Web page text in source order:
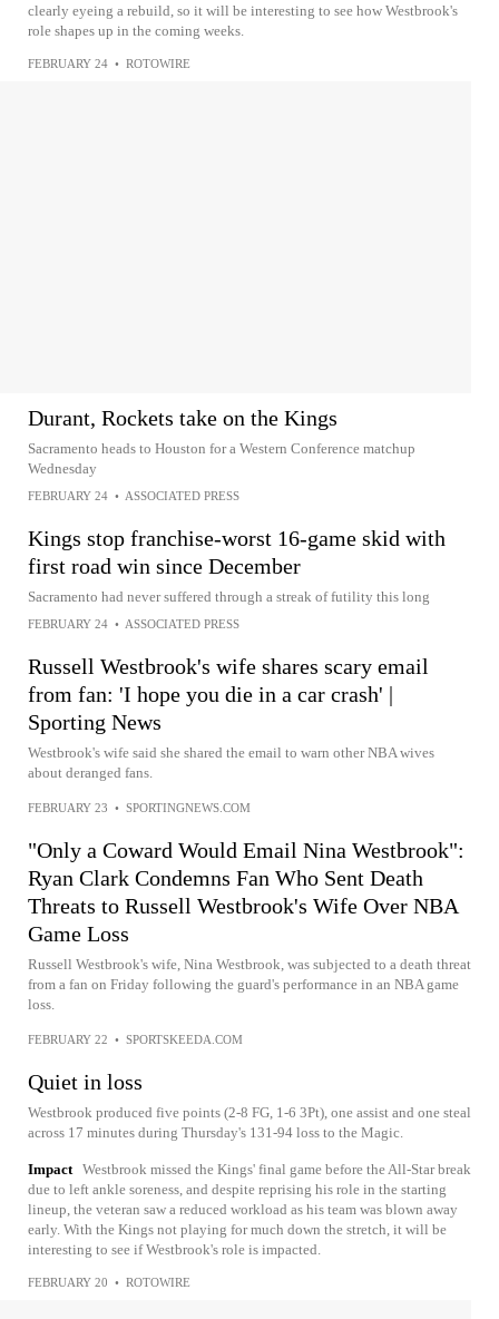
clearly eyeing a rebuild, so it will be interesting to see how Westbrook's
role shapes up in the coming weeks.
FEBRUARY 24 • ROTOWIRE
Durant, Rockets take on the Kings
Sacramento heads to Houston for a Western Conference matchup
Wednesday
FEBRUARY 24 • ASSOCIATED PRESS
Kings stop franchise-worst 16-game skid with
first road win since December
Sacramento had never suffered through a streak of futility this long
FEBRUARY 24 • ASSOCIATED PRESS
Russell Westbrook's wife shares scary email
from fan: 'I hope you die in a car crash' |
Sporting News
Westbrook's wife said she shared the email to warn other NBA wives
about deranged fans.
FEBRUARY 23 • SPORTINGNEWS.COM
"Only a Coward Would Email Nina Westbrook":
Ryan Clark Condemns Fan Who Sent Death
Threats to Russell Westbrook's Wife Over NBA
Game Loss
Russell Westbrook's wife, Nina Westbrook, was subjected to a death threat
from a fan on Friday following the guard's performance in an NBA game
loss.
FEBRUARY 22 • SPORTSKEEDA.COM
Quiet in loss
Westbrook produced five points (2-8 FG, 1-6 3Pt), one assist and one steal
across 17 minutes during Thursday's 131-94 loss to the Magic.
Impact Westbrook missed the Kings' final game before the All-Star break
due to left ankle soreness, and despite reprising his role in the starting
lineup, the veteran saw a reduced workload as his team was blown away
early. With the Kings not playing for much down the stretch, it will be
interesting to see if Westbrook's role is impacted.
FEBRUARY 20 • ROTOWIRE